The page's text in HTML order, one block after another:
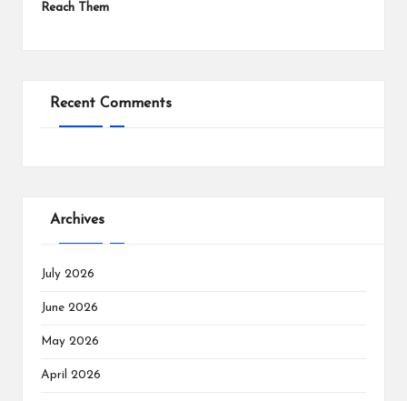
Reach Them
Recent Comments
Archives
July 2026
June 2026
May 2026
April 2026